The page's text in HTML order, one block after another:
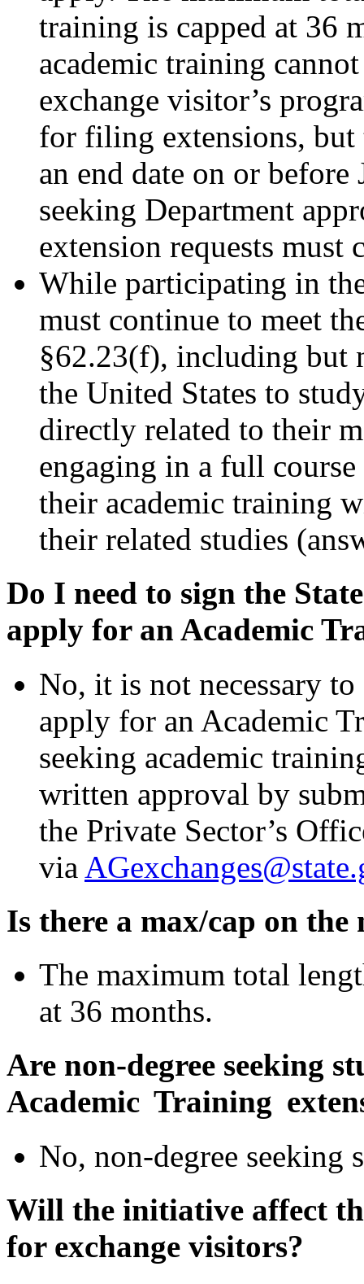
training is capped at 36
academic training
exchange visitor’s
for filing extensions,
an end date on or
seeking Department
extension requests
While participating in
must continue to meet
§62.23(f), including but
the United States to
directly related to their
engaging in a full
their academic training
their related studies
Do I need to sign the
apply for an Academic
No, it is not necessary
apply for an Academic
seeking academic
written approval by
the Private Sector’s
via
Is there a max/cap on the
The maximum total
at 36 months.
Are non-degree seeking
Academic Training
No, non-degree seeking
Will the initiative affect
for exchange visitors?